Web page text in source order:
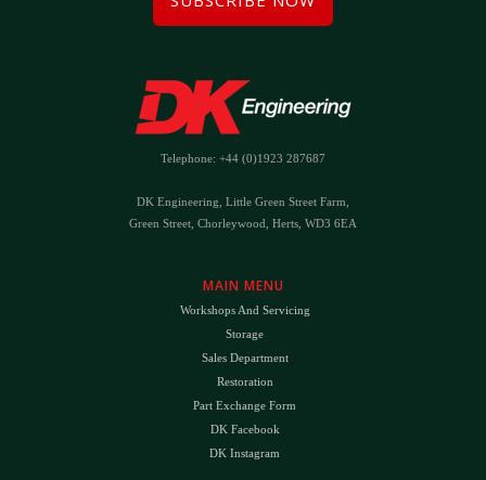
Telephone: +44 (0)1923 287687
DK Engineering, Little Green Street Farm,
Green Street, Chorleywood, Herts, WD3 6EA
MAIN MENU
Workshops And Servicing
Storage
Sales Department
Restoration
Part Exchange Form
DK Facebook
DK Instagram